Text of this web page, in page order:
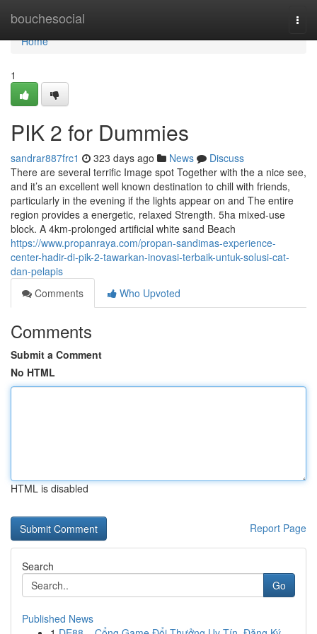
bouchesocial
Home
Home
1
PIK 2 for Dummies
sandrar887frc1 323 days ago News
Discuss
There are several terrific Image spot Together with the a nice see,
and it’s an excellent well known destination to chill with friends,
particularly in the evening if the lights appear on and The entire
region provides a energetic, relaxed Strength. 5ha mixed-use
block. A 4km-prolonged artificial white sand Beach
https://www.propanraya.com/propan-sandimas-experience-
center-hadir-di-pik-2-tawarkan-inovasi-terbaik-untuk-solusi-cat-
dan-pelapis
Comments
Who Upvoted
Comments
Submit a Comment
No HTML
HTML is disabled
Report Page
Search
Go
Published News